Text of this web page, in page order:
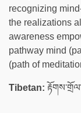
recognizing
the realizations
awareness
pathway mind
(path of
Tibetan: